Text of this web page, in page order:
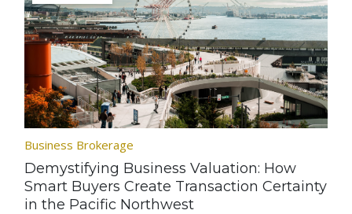
Business Brokerage
Demystifying Business Valuation: How
Smart Buyers Create Transaction Certainty
in the Pacific Northwest